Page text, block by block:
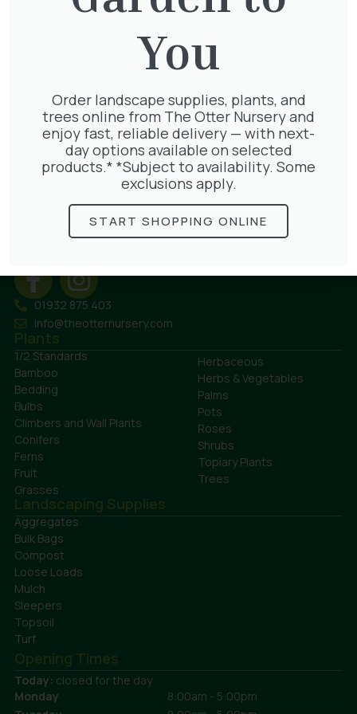
80.00
Murray Road
01932 875 403
info@theotternursery.com
Plants
1/2 Standards
Bamboo
Bedding
Bulbs
Climbers and Wall Plants
Conifers
Ferns
Fruit
Grasses
Herbaceous
Herbs & Vegetables
Palms
Pots
Roses
Shrubs
Topiary Plants
Trees
Landscaping Supplies
Aggregates
Bulk Bags
Compost
Loose Loads
Mulch
Sleepers
Topsoil
Turf
Opening Times
Today: closed for the day
Monday
8:00am - 5:00pm
You
Order landscape supplies, plants, and
trees online from The Otter Nursery and
enjoy fast, reliable delivery — with next-
day options available on selected
products.* *Subject to availability. Some
exclusions apply.
START SHOPPING ONLINE